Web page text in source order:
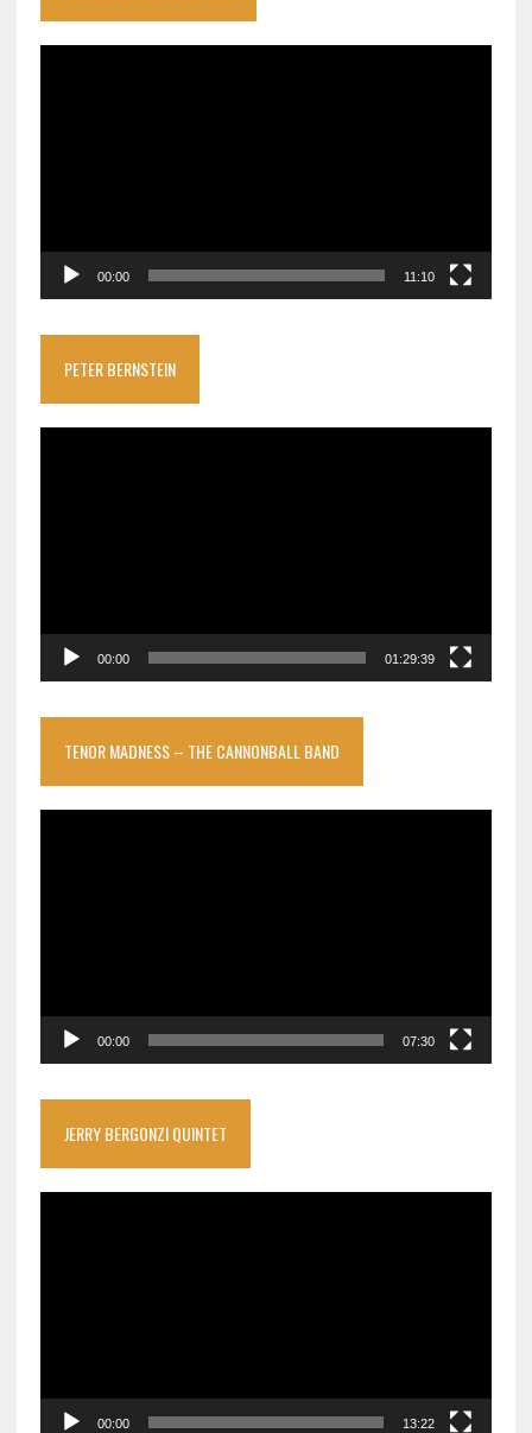
00:00 11:10
PETER BERNSTEIN
00:00 01:29:39
TENOR MADNESS – THE CANNONBALL BAND
00:00 07:30
JERRY BERGONZI QUINTET
00:00 13:22